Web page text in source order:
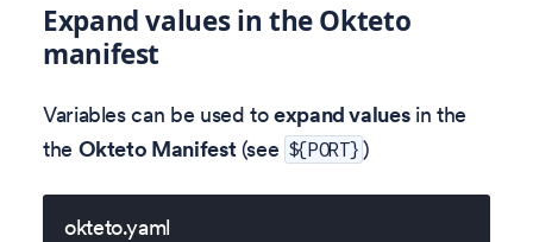
Expand values in the Okteto
manifest
Variables can be used toexpand valuesin the
the Okteto Manifest(see ${PORT} )
okteto.yaml